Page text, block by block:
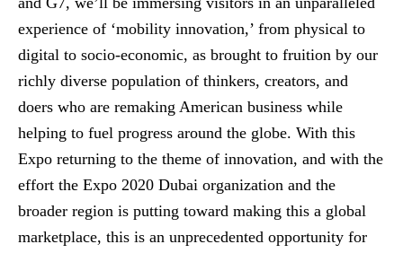
experience of ‘mobility innovation,’ from physical to
digital to socio-economic, as brought to fruition by our
richly diverse population of thinkers, creators, and
doers who are remaking American business while
helping to fuel progress around the globe. With this
Expo returning to the theme of innovation, and with the
effort the Expo 2020 Dubai organization and the
broader region is putting toward making this a global
marketplace, this is an unprecedented opportunity for